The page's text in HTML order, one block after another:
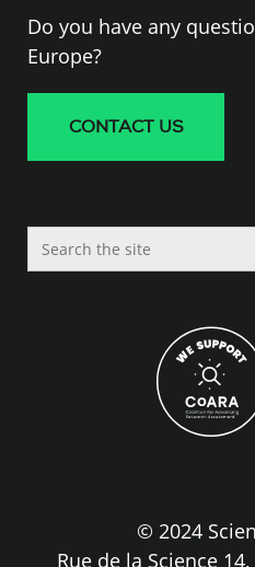
Do you have any
Europe?
CONTACT US
Search
the
© 2024
Rue de la Science